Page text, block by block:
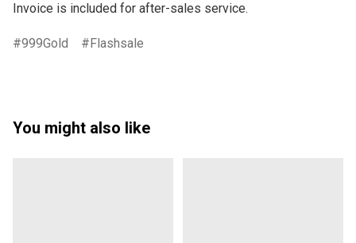
Invoice is included for after-sales service.
999Gold Flashsale
You might also like